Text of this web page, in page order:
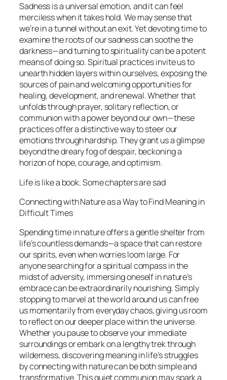
Sadness is a universal emotion, and it can feel
merciless when it takes hold. We may sense that
we’re in a tunnel without an exit. Yet devoting time to
examine the roots of our sadness can soothe the
darkness—and turning to spirituality can be a potent
means of doing so. Spiritual practices invite us to
unearth hidden layers within ourselves, exposing the
sources of pain and welcoming opportunities for
healing, development, and renewal. Whether that
unfolds through prayer, solitary reflection, or
communion with a power beyond our own—these
practices offer a distinctive way to steer our
emotions through hardship. They grant us a glimpse
beyond the dreary fog of despair, beckoning a
horizon of hope, courage, and optimism.
Life is like a book. Some chapters are sad
Connecting with Nature as a Way to Find Meaning in
Difficult Times
Spending time in nature offers a gentle shelter from
life’s countless demands—a space that can restore
our spirits, even when worries loom large. For
anyone searching for a spiritual compass in the
midst of adversity, immersing oneself in nature’s
embrace can be extraordinarily nourishing. Simply
stopping to marvel at the world around us can free
us momentarily from everyday chaos, giving us room
to reflect on our deeper place within the universe.
Whether you pause to observe your immediate
surroundings or embark on a lengthy trek through
wilderness, discovering meaning in life’s struggles
by connecting with nature can be both simple and
transformative. This quiet communion may spark a